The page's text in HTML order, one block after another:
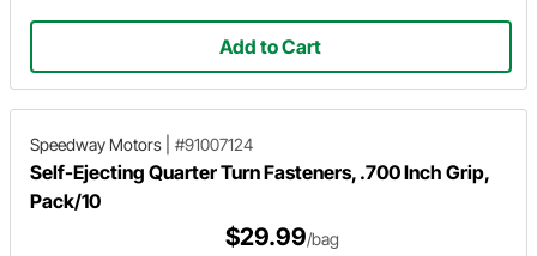
Add to Cart
Speedway Motors #91007124
Self-Ejecting Quarter Turn Fasteners, .700 Inch Grip,
Pack/10
$29.99/bag